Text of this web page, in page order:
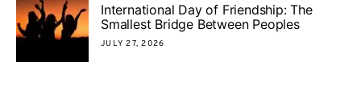
International Day of Friendship: The
Smallest Bridge Between Peoples
JULY 27, 2026